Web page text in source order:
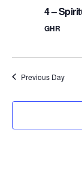
4 –
GHR
Previous Day